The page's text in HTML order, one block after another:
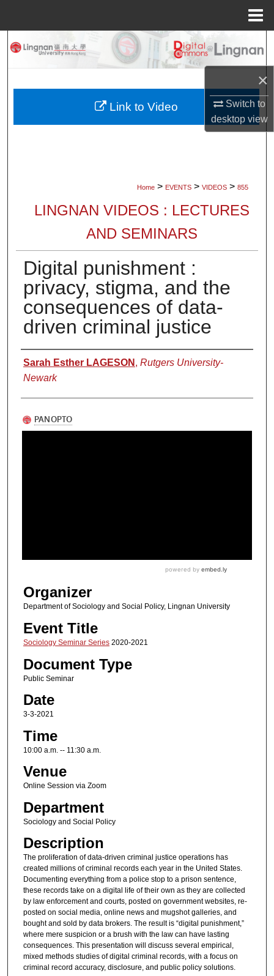
×
Switch to
desktopview
Search
My Account
Home > EVENTS > VIDEOS > 855
LINGNAN VIDEOS : LECTURES
AND SEMINARS
Digital punishment :
privacy, stigma, and the
consequences of data-
driven criminal justice
Authors
Sarah Esther LAGESON , Rutgers University-
Newark
Organizer
Department of Sociology and Social Policy, Lingnan University
Event Title
Sociology Seminar Series2020-2021
Document Type
Public Seminar
Date
3-3-2021
Time
10:00 a.m. -- 11:30 a.m.
Venue
Online Session via Zoom
Department
Sociology and Social Policy
Description
The proliferation of data-driven criminal justice operations has
created millions of criminal records each year in the United States.
Documenting everything from a police stop to a prison sentence,
these records take on a digital life of their own as they are collected
by law enforcement and courts, posted on government websites, re-
posted on social media, online news and mugshot galleries, and
bought and sold by data brokers. The result is “digital punishment,”
where mere suspicion or a brush with the law can have lasting
consequences. This presentation will discuss several empirical,
mixed methods studies of digital criminal records, with a focus on
criminal record accuracy, disclosure, and public policy solutions.
Link to Video